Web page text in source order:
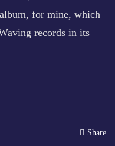
for mine, which
records in its
Share